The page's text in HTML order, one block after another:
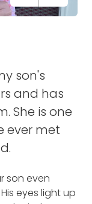
son's
and has
She is one
ever met
son even
eyes light up
a "Home
makes sure
on in town,
and salads for
if you don't
will be able
really needs
at store
Terri loves
time with the
finding
everyone.
over
a card!
and
better with